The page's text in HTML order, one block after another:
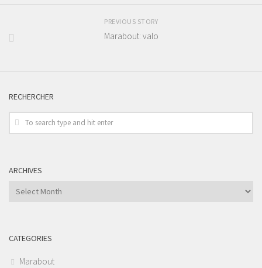
PREVIOUS STORY
Marabout: valo
RECHERCHER
ARCHIVES
Archives
CATEGORIES
Marabout